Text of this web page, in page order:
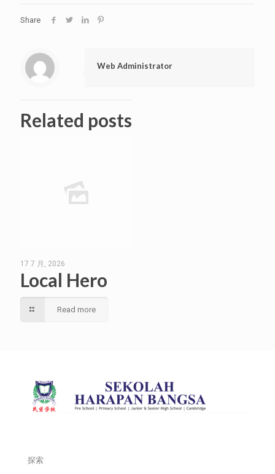
Share
Web Administrator
Related posts
17 7 月, 2026
Local Hero
Read more
探索